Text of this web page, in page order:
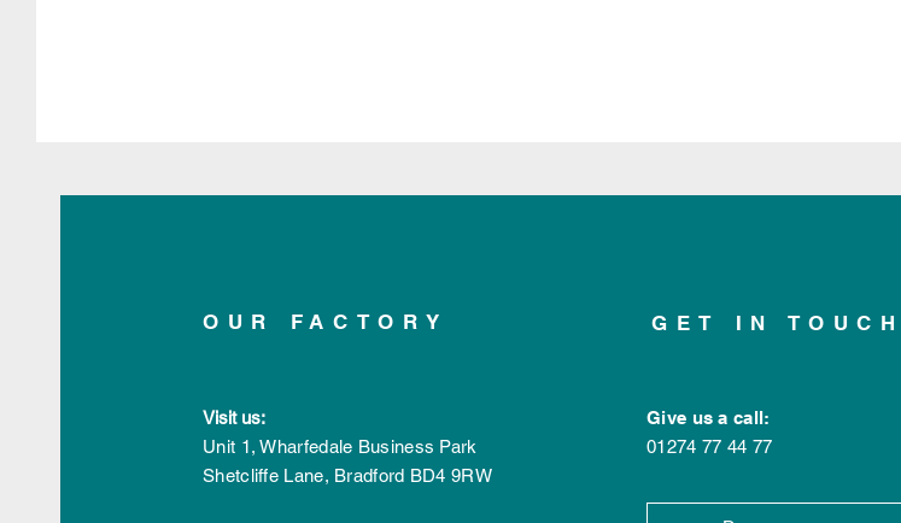
OUR FACTORY
Visit us:
Unit 1, Wharfedale Business Park
Shetcliffe Lane, Bradford BD4 9RW
GET IN TOUCH
Give us a call:
01274 77 44 77